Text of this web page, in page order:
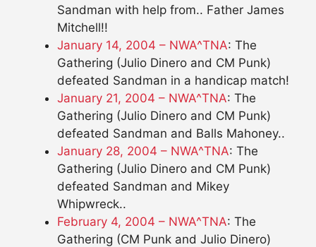
Sandman with help from.. Father James
Mitchell!!
January 14, 2004 – NWA^TNA: The
Gathering (Julio Dinero and CM Punk)
defeated Sandman in a handicap match!
January 21, 2004 – NWA^TNA: The
Gathering (Julio Dinero and CM Punk)
defeated Sandman and Balls Mahoney..
January 28, 2004 – NWA^TNA: The
Gathering (Julio Dinero and CM Punk)
defeated Sandman and Mikey
Whipwreck..
February 4, 2004 – NWA^TNA: The
Gathering (CM Punk and Julio Dinero)